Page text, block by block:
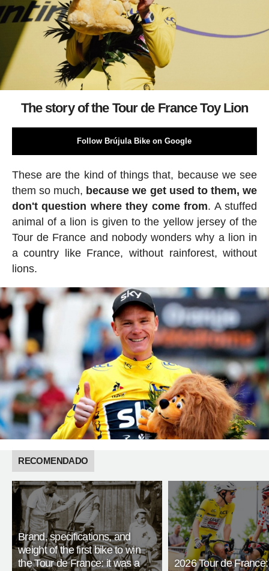
The story of the Tour de France Toy Lion
Follow Brújula Bike on Google
These are the kind of things that, because we see
them so much, because we get used to them, we
don't question where they come from. A stuffed
animal of a lion is given to the yellow jersey of the
Tour de France and nobody wonders why a lion in
a country like France, without rainforest, without
lions.
RECOMENDADO
Brand, specifications, and
weight of the first bike to win
the Tour de France: it was a
2026 Tour de